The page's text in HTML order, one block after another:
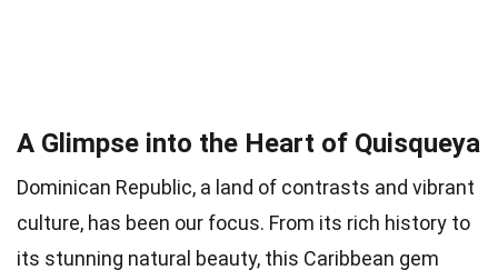
A Glimpse into the Heart of Quisqueya
Dominican Republic, a land of contrasts and vibrant
culture, has been our focus. From its rich history to
its stunning natural beauty, this Caribbean gem